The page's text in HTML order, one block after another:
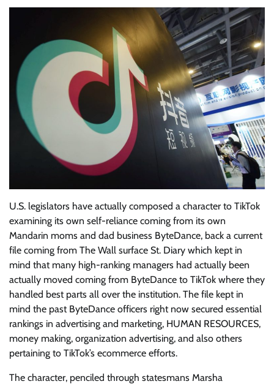
U.S. legislators have actually composed a character to TikTok
examining its own self-reliance coming from its own
Mandarin moms and dad business ByteDance, back a current
file coming from The Wall surface St. Diary which kept in
mind that many high-ranking managers had actually been
actually moved coming from ByteDance to TikTok where they
handled best parts all over the institution. The file kept in
mind the past ByteDance officers right now secured essential
rankings in advertising and marketing, HUMAN RESOURCES,
money making, organization advertising, and also others
pertaining to TikTok’s ecommerce efforts.
The character, penciled through statesmans Marsha